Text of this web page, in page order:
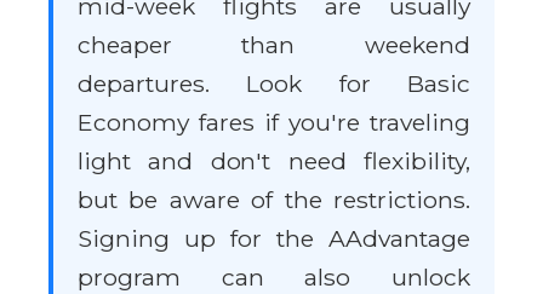
mid-week flights are usually
cheaper than weekend
departures. Look for Basic
Economy fares if you're traveling
light and don't need flexibility,
but be aware of the restrictions.
Signing up for the AAdvantage
program can also unlock